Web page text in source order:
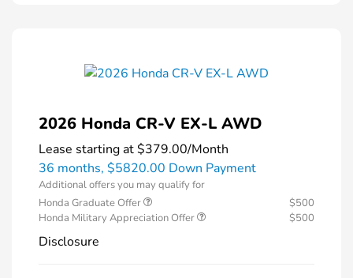
2026 Honda CR-V EX-L AWD
Lease starting at$379.00/Month
36 months, $5820.00 Down Payment
Additional offers you may qualify for
Honda Graduate Offer
$500
Honda Military Appreciation Offer
$500
Disclosure